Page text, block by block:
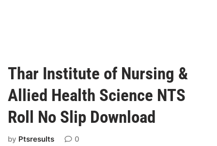
Thar Institute of Nursing &
Allied Health Science NTS
Roll No Slip Download
by Ptsresults 0